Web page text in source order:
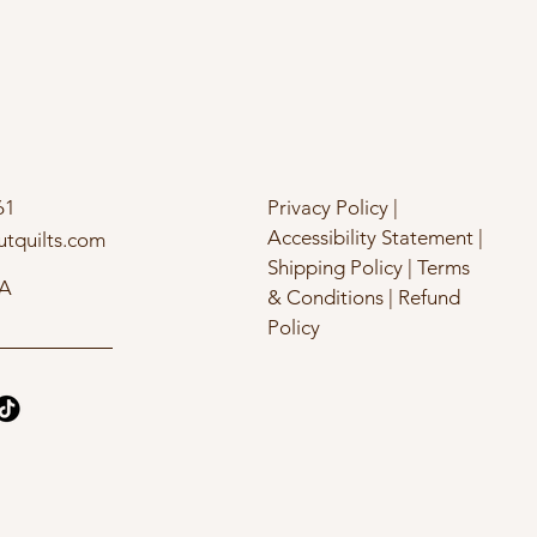
Privacy Policy |
Accessibility Statement |
Shipping Policy | Terms
& Conditions | Refund
Policy